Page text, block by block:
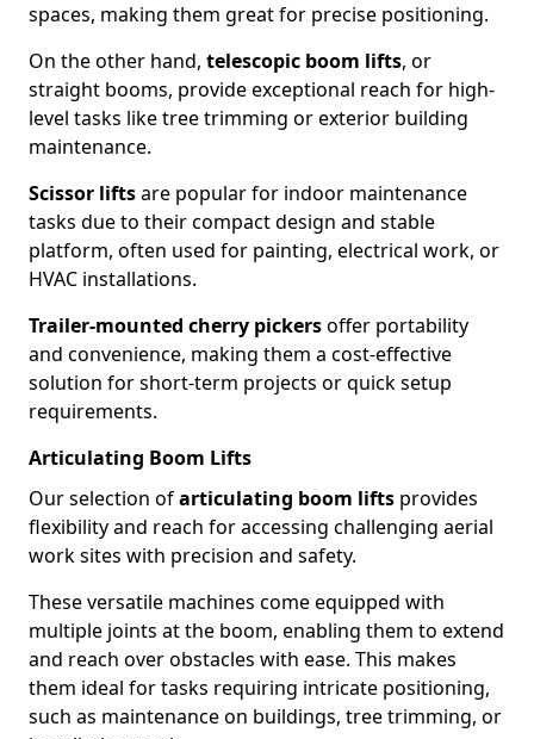
spaces, making them great for precise positioning.
On the other hand, telescopic boom lifts, or
straight booms, provide exceptional reach for high-
level tasks like tree trimming or exterior building
maintenance.
Scissor liftsare popular for indoor maintenance
tasks due to their compact design and stable
platform, often used for painting, electrical work, or
HVAC installations.
Trailer-mounted cherry pickersoffer portability
and convenience, making them a cost-effective
solution for short-term projects or quick setup
requirements.
Articulating Boom Lifts
Our selection ofarticulating boom lifts provides
flexibility and reach for accessing challenging aerial
work sites with precision and safety.
These versatile machines come equipped with
multiple joints at the boom, enabling them to extend
and reach over obstacles with ease. This makes
them ideal for tasks requiring intricate positioning,
such as maintenance on buildings, tree trimming, or